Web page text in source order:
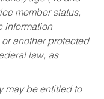
member status,
information
another protected
law, as
may be entitled to